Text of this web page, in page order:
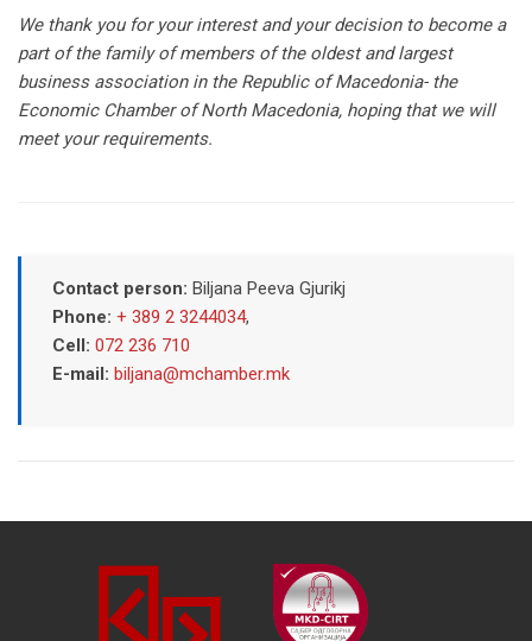
We thank you for your interest and your decision to become a
part of the family of members of the oldest and largest
business association in the Republic of Macedonia- the
Economic Chamber of North Macedonia, hoping that we will
meet your requirements.
Contact person: Biljana Peeva Gjurikj
Phone: + 389 2 3244034,
Cell: 072 236 710
E-mail: biljana@mchamber.mk